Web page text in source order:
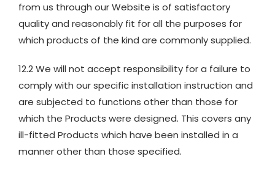
from us through our Website is of satisfactory
quality and reasonably fit for all the purposes for
which products of the kind are commonly supplied.
12.2 We will not accept responsibility for a failure to
comply with our specific installation instruction and
are subjected to functions other than those for
which the Products were designed. This covers any
ill-fitted Products which have been installed in a
manner other than those specified.